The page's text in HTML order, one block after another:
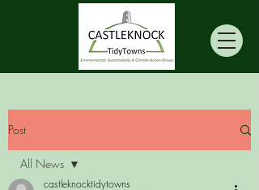
Post
All News
castleknocktidytowns